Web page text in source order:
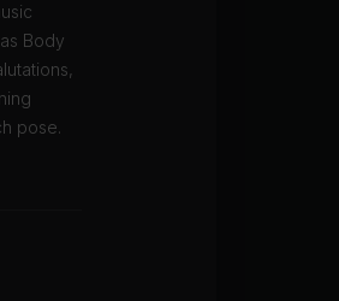
Body
pose.